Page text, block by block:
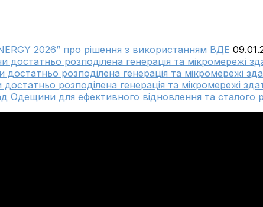
2026” про рішення з використанням ВДЕ
достатньо розподілена генерація та мікромережі
розподілена генерація та мікромережі
розподілена генерація та мікромережі
Одещини для ефективного відновлення та сталого